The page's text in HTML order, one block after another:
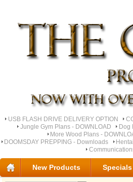
USB FLASH DRIVE DELIVERY OPTION
Jungle Gym Plans - DOWNLOAD
Dog
More Wood Plans -
DOOMSDAY PREPPING - Downloads
New Products Specials